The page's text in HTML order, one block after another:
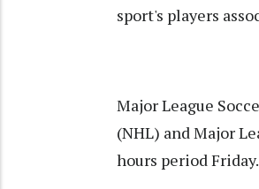
sport's players
Major League
(NHL) and Major
hours period Friday.